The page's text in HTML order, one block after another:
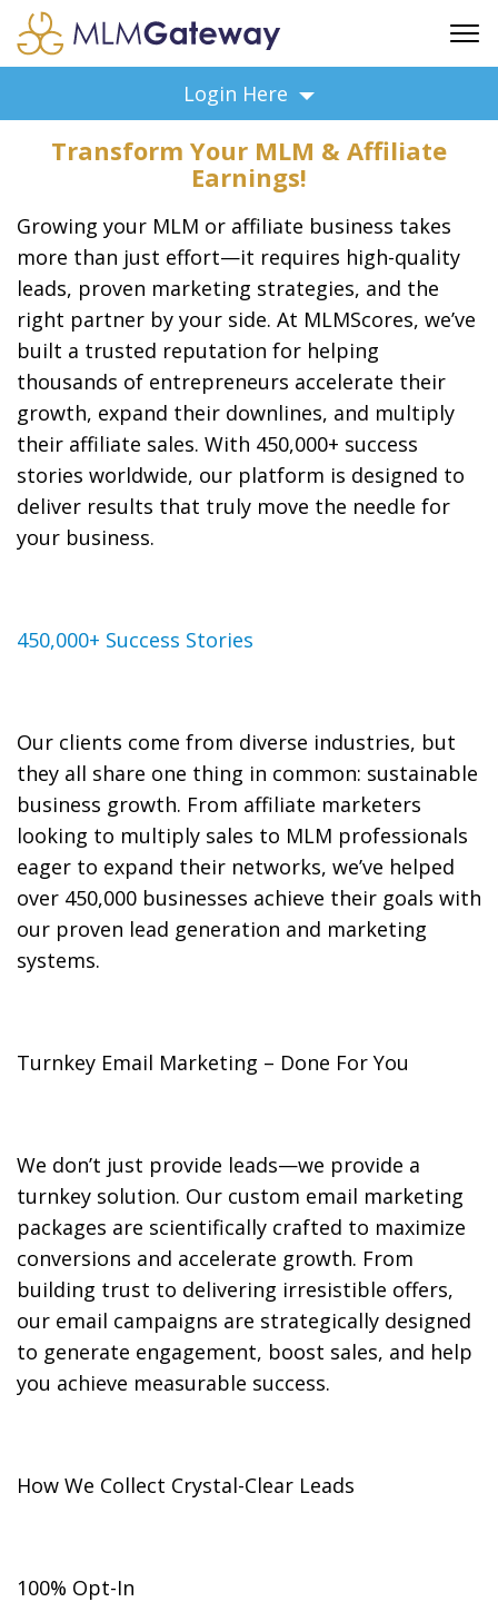
ADVERTISING
BUSINESS ANNOUNCEMENTS
FEATURED PROFESSIONALS
BUSINESS OPPORTUNITIES
Login Here
Transform Your MLM & Affiliate
Earnings!
Growing your MLM or affiliate business takes
more than just effort—it requires high-quality
leads, proven marketing strategies, and the
right partner by your side. At MLMScores, we’ve
built a trusted reputation for helping
thousands of entrepreneurs accelerate their
growth, expand their downlines, and multiply
their affiliate sales. With 450,000+ success
stories worldwide, our platform is designed to
deliver results that truly move the needle for
your business.
450,000+ Success Stories
Our clients come from diverse industries, but
they all share one thing in common: sustainable
business growth. From affiliate marketers
looking to multiply sales to MLM professionals
eager to expand their networks, we’ve helped
over 450,000 businesses achieve their goals with
our proven lead generation and marketing
systems.
Turnkey Email Marketing – Done For You
We don’t just provide leads—we provide a
turnkey solution. Our custom email marketing
packages are scientifically crafted to maximize
conversions and accelerate growth. From
building trust to delivering irresistible offers,
our email campaigns are strategically designed
to generate engagement, boost sales, and help
you achieve measurable success.
How We Collect Crystal-Clear Leads
100% Opt-In